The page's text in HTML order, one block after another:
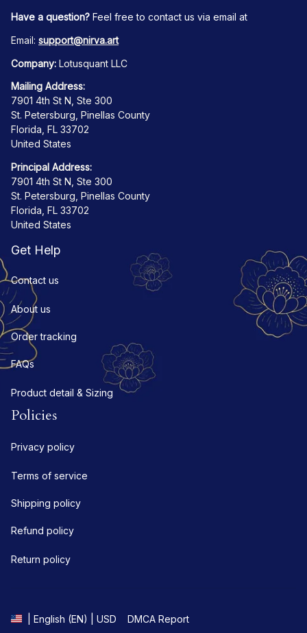
Have a question? Feel free to contact us via email at
Email: support@nirva.art
Company: Lotusquant LLC
Mailing Address:
7901 4th St N, Ste 300
St. Petersburg, Pinellas County
Florida, FL 33702
United States
Principal Address:
7901 4th St N, Ste 300
St. Petersburg, Pinellas County
Florida, FL 33702
United States
Get Help
Contact us
About us
Order tracking
FAQs
Product detail & Sizing
Policies
Privacy policy
Terms of service
Shipping policy
Refund policy
Return policy
| English (EN) | USD DMCA Report